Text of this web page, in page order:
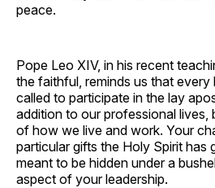
peace.
Pope Leo XIV, in his recent
the faithful, reminds us that every
called to participate in the lay
addition to our professional lives,
of how we live and work. Your
particular gifts the Holy Spirit
meant to be hidden under a
aspect of your leadership.